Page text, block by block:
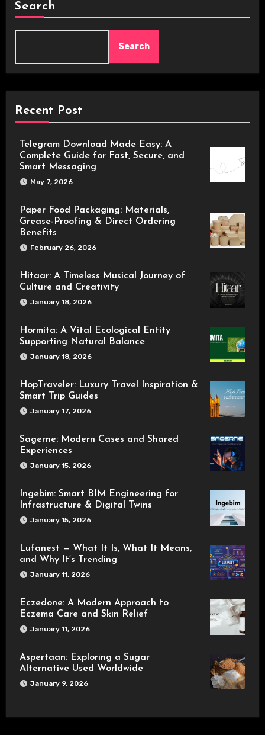
Search
Search
Recent Post
Telegram Download Made Easy: A
Complete Guide for Fast, Secure, and
Smart Messaging
May 7, 2026
Paper Food Packaging: Materials,
Grease-Proofing & Direct Ordering
Benefits
February 26, 2026
Hitaar: A Timeless Musical Journey of
Culture and Creativity
January 18, 2026
Hormita: A Vital Ecological Entity
Supporting Natural Balance
January 18, 2026
HopTraveler: Luxury Travel Inspiration &
Smart Trip Guides
January 17, 2026
Sagerne: Modern Cases and Shared
Experiences
January 15, 2026
Ingebim: Smart BIM Engineering for
Infrastructure & Digital Twins
January 15, 2026
Lufanest — What It Is, What It Means,
and Why It’s Trending
January 11, 2026
Eczedone: A Modern Approach to
Eczema Care and Skin Relief
January 11, 2026
Aspertaan: Exploring a Sugar
Alternative Used Worldwide
January 9, 2026